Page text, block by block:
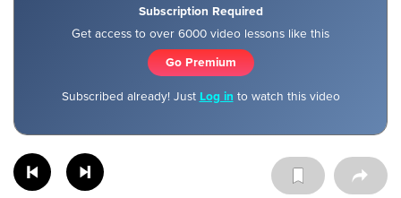
Subscription Required
Get access to over 6000 video lessons like this
Go Premium
Subscribed already! Just Log in to watch this video